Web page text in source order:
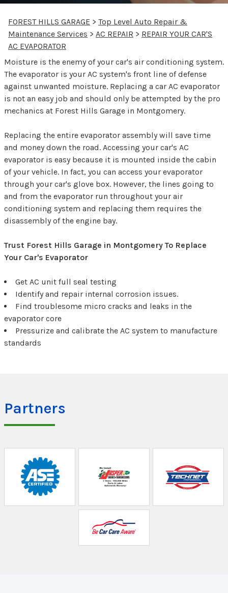
FOREST HILLS GARAGE > Top Level Auto Repair &
Maintenance Services > AC REPAIR > REPAIR YOUR CAR'S
AC EVAPORATOR
Moisture is the enemy of your car's air conditioning system.
The evaporator is your AC system's front line of defense
against unwanted moisture. Replacing a car AC evaporator
is not an easy job and should only be attempted by the pro
mechanics at Forest Hills Garage in Montgomery.
Replacing the entire evaporator assembly will save time
and money down the road. Accessing your car's AC
evaporator is easy because it is mounted inside the cabin
of your vehicle. In fact, you can access your evaporator
through your car's glove box. However, the lines going to
and from the evaporator run throughout your air
conditioning system and replacing them requires the
disassembly of the engine bay.
Trust Forest Hills Garage in Montgomery To Replace
Your Car's Evaporator
Get AC unit full seal testing
Identify and repair internal corrosion issues.
Find troublesome micro cracks and leaks in the
evaporator core
Pressurize and calibrate the AC system to manufacture
standards
Partners